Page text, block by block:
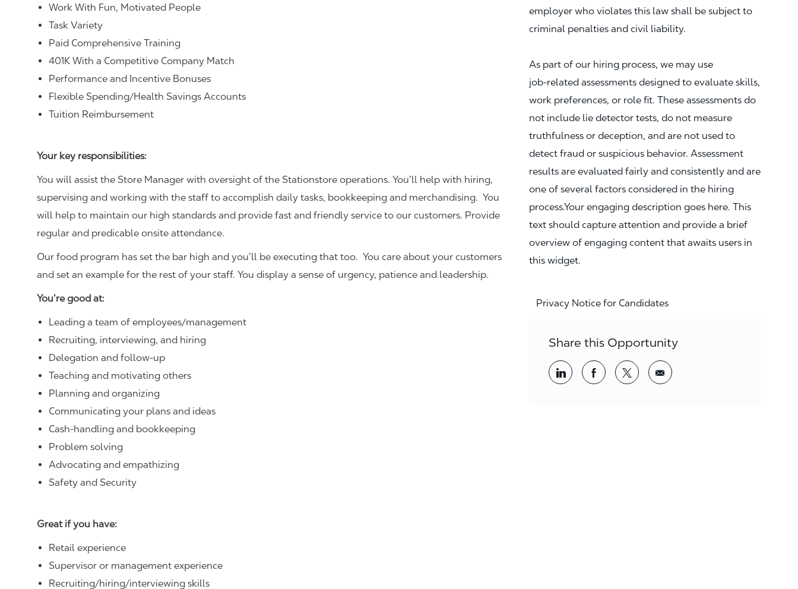
Work With Fun, Motivated People
Task Variety
Paid Comprehensive Training
401K With a Competitive Company Match
Performance and Incentive Bonuses
Flexible Spending/Health Savings Accounts
Tuition Reimbursement
Your key responsibilities:
You will assist the Store Manager with oversight of the Stationstore operations. You’ll help with hiring,
supervising and working with the staff to accomplish daily tasks, bookkeeping and merchandising. You
will help to maintain our high standards and provide fast and friendly service to our customers. Provide
regular and predicable onsite attendance.
Our food program has set the bar high and you’ll be executing that too. You care about your customers
and set an example for the rest of your staff. You display a sense of urgency, patience and leadership.
You’re good at:
Leading a team of employees/management
Recruiting, interviewing, and hiring
Delegation and follow-up
Teaching and motivating others
Planning and organizing
Communicating your plans and ideas
Cash-handling and bookkeeping
Problem solving
Advocating and empathizing
Safety and Security
Great if you have:
Retail experience
Supervisor or management experience
Recruiting/hiring/interviewing skills
employer who violates this law shall be subject to
criminal penalties and civil liability.
As part of our hiring process, we may use
job‑related assessments designed to evaluate skills,
work preferences, or role fit. These assessments do
not include lie detector tests, do not measure
truthfulness or deception, and are not used to
detect fraud or suspicious behavior. Assessment
results are evaluated fairly and consistently and are
one of several factors considered in the hiring
process.Your engaging description goes here. This
text should capture attention and provide a brief
overview of engaging content that awaits users in
this widget.
Privacy Notice for Candidates
Share this Opportunity
Share via LinkedInShare via Facebook
Share via twitterShare via email